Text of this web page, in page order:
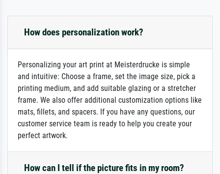
How does personalization work?
Personalizing your art print at Meisterdrucke is simple
and intuitive: Choose a frame, set the image size, pick a
printing medium, and add suitable glazing or a stretcher
frame. We also offer additional customization options like
mats, fillets, and spacers. If you have any questions, our
customer service team is ready to help you create your
perfect artwork.
How can I tell if the picture fits in my room?